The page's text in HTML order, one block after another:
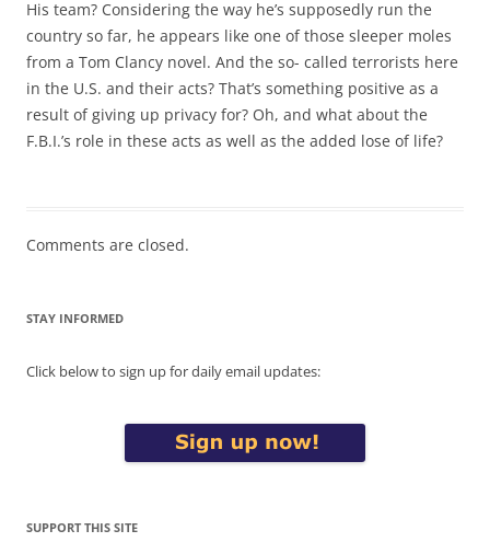
His team? Considering the way he’s supposedly run the
country so far, he appears like one of those sleeper moles
from a Tom Clancy novel. And the so- called terrorists here
in the U.S. and their acts? That’s something positive as a
result of giving up privacy for? Oh, and what about the
F.B.I.’s role in these acts as well as the added lose of life?
Comments are closed.
STAY INFORMED
Click below to sign up for daily email updates:
SUPPORT THIS SITE